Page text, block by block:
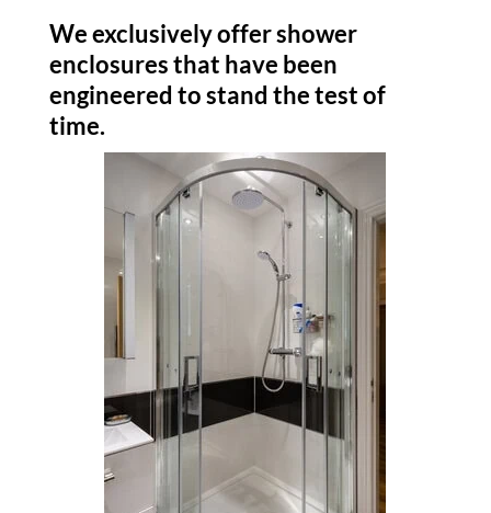
We exclusively offer shower
enclosures that have been
engineered to stand the test of
time.